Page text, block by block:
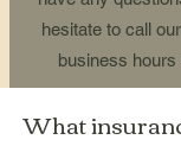
hesitate to call
business hours
What